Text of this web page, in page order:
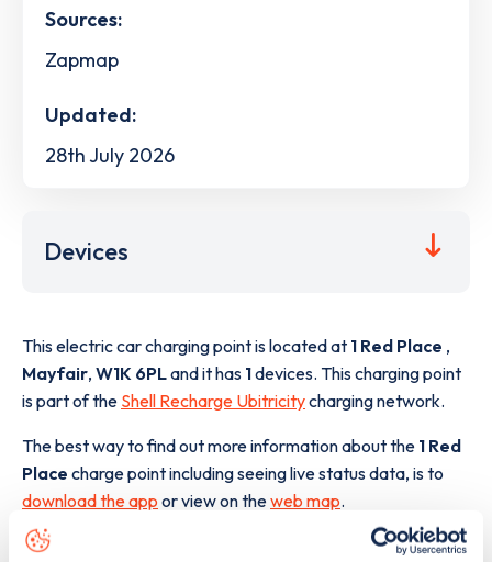
Sources:
Zapmap
Updated:
28th July 2026
Devices
This electric car charging point is located at 1 Red Place ,
Mayfair, W1K 6PLand it has 1devices. This charging point
is part of the Shell Recharge Ubitricitycharging network.
The best way to find out more information about the 1 Red
Place charge point including seeing live status data, is to
download the app or view on theweb map.